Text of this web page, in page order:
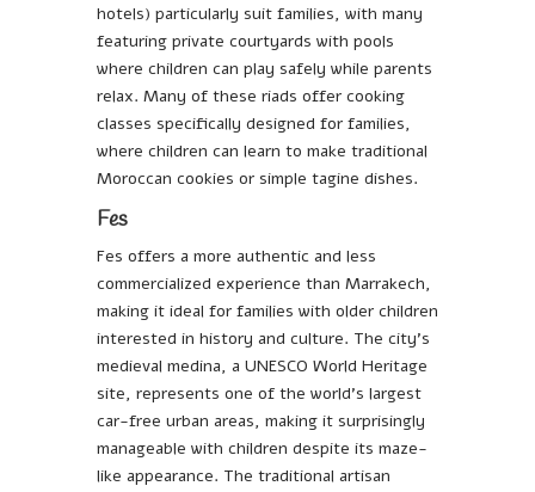
hotels) particularly suit families, with many
featuring private courtyards with pools
where children can play safely while parents
relax. Many of these riads offer cooking
classes specifically designed for families,
where children can learn to make traditional
Moroccan cookies or simple tagine dishes.
Fes
Fes offers a more authentic and less
commercialized experience than Marrakech,
making it ideal for families with older children
interested in history and culture. The city’s
medieval medina, a UNESCO World Heritage
site, represents one of the world’s largest
car-free urban areas, making it surprisingly
manageable with children despite its maze-
like appearance. The traditional artisan